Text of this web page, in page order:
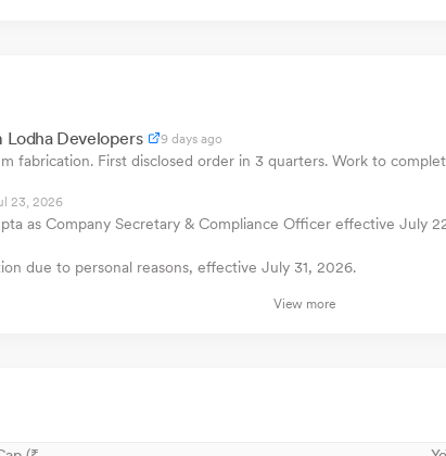
Lodha Developers 9 days ago
fabrication. First disclosed order in 3 quarters. Work to
23, 2026
as Company Secretary & Compliance Officer effective
due to personal reasons, effective July 31, 2026.
View more